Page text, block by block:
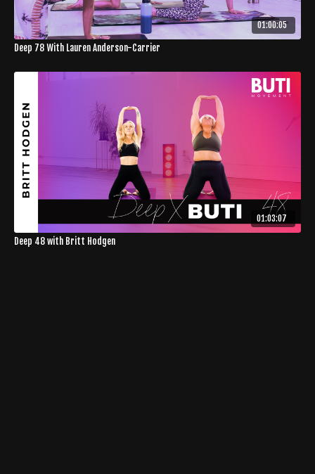
01:00:05
Deep 78 With Lauren Anderson-Carrier
01:03:07
Deep 48 with Britt Hodgen